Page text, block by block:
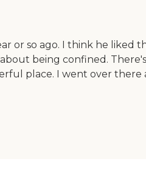
so ago. I think he liked
being confined.
place. I went over there